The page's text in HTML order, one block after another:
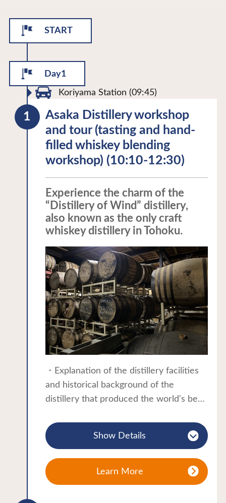
START
Day1
Koriyama Station (09:45)
Asaka Distillery workshop
and tour (tasting and hand-
filled whiskey blending
workshop) (10:10-12:30)
Experience the charm of the
“Distillery of Wind” distillery,
also known as the only craft
whiskey distillery in Tohoku.
・Explanation of the distillery facilities
and historical background of the
distillery that produced the world's best
(pot still, mash tun) and cellar・
Experience the grist separation, an
process.・Hand-filled blended whisky
experience using 5 different types of
Show Details
Learn More